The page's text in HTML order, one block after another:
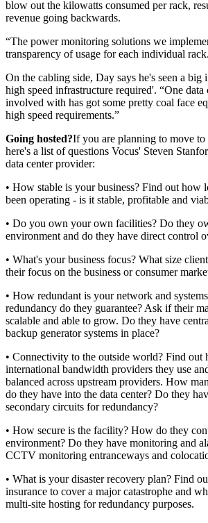
blow out the kilowatts consumed per rack,
revenue going backwards.
“The power monitoring solutions we
transparency of usage for each individual
On the cabling side, Day says he's seen a big
high speed infrastructure required'. “One data
involved with has got some pretty coal face
high speed requirements.”
Going hosted?If you are planning to move to
here's a list of questions Vocus' Steven
data center provider:
• How stable is your business? Find out how
been operating - is it stable, profitable and
• Do you own your own facilities? Do they
environment and do they have direct control
• What's your business focus? What size
their focus on the business or consumer
• How redundant is your network and
redundancy do they guarantee? Ask if their
scalable and able to grow. Do they have
backup generator systems in place?
• Connectivity to the outside world? Find out
international bandwidth providers they use
balanced across upstream providers. How
do they have into the data center? Do they
secondary circuits for redundancy?
• How secure is the facility? How do they
environment? Do they have monitoring and
CCTV monitoring entranceways and
• What is your disaster recovery plan? Find
insurance to cover a major catastrophe and
multi-site hosting for redundancy purposes.